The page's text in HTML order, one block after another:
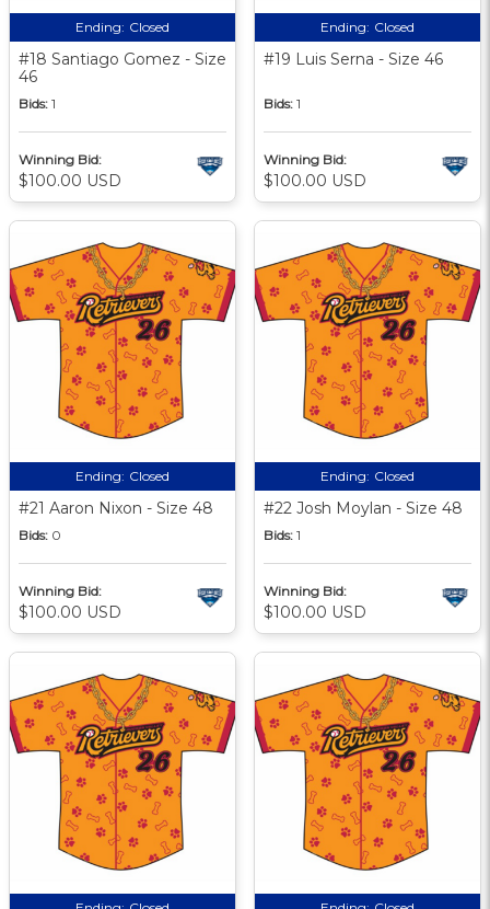
Ending: Closed
#18 Santiago Gomez - Size
46
Bids: 1
Winning Bid:
$100.00 USD
Ending: Closed
#19 Luis Serna - Size 46
Bids: 1
Winning Bid:
$100.00 USD
Ending: Closed
#21 Aaron Nixon - Size 48
Bids: 0
Winning Bid:
$100.00 USD
Ending: Closed
#22 Josh Moylan - Size 48
Bids: 1
Winning Bid:
$100.00 USD